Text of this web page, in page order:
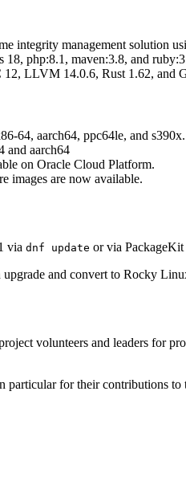
integrity management solution
18, php:8.1, maven:3.8, and
LLVM 14.0.6, Rust 1.62, and
64, aarch64, ppc64le, and s390x.
and aarch64
on Oracle Cloud Platform.
images are now available.
via dnf update or via
and convert to Rocky
volunteers and leaders for
for their contributions to